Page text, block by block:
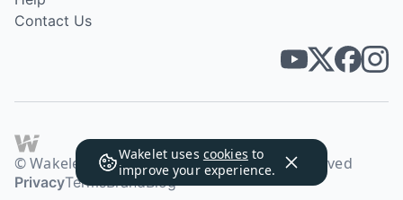
Wakelet uses cookies to
improve your experience.
Contact Us
© Wakelet Technologies 2026. All rights reserved
PrivacyTermsBrandBlog